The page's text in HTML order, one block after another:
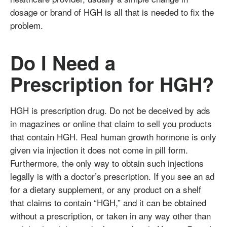
dosage or brand of HGH is all that is needed to fix the
problem.
Do I Need a
Prescription for HGH?
HGH is prescription drug. Do not be deceived by ads
in magazines or online that claim to sell you products
that contain HGH. Real human growth hormone is only
given via injection it does not come in pill form.
Furthermore, the only way to obtain such injections
legally is with a doctor’s prescription. If you see an ad
for a dietary supplement, or any product on a shelf
that claims to contain “HGH,” and it can be obtained
without a prescription, or taken in any way other than